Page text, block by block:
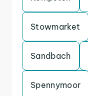
Stowmarket
Sandbach
Spennymoor